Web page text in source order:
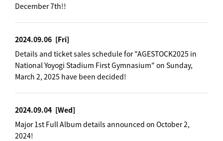
December 7th!!
2024.09.06 [Fri]
Details and ticket sales schedule for "AGESTOCK2025 in
National Yoyogi Stadium First Gymnasium" on Sunday,
March 2, 2025 have been decided!
2024.09.04 [Wed]
Major 1st Full Album details announced on October 2,
2024!